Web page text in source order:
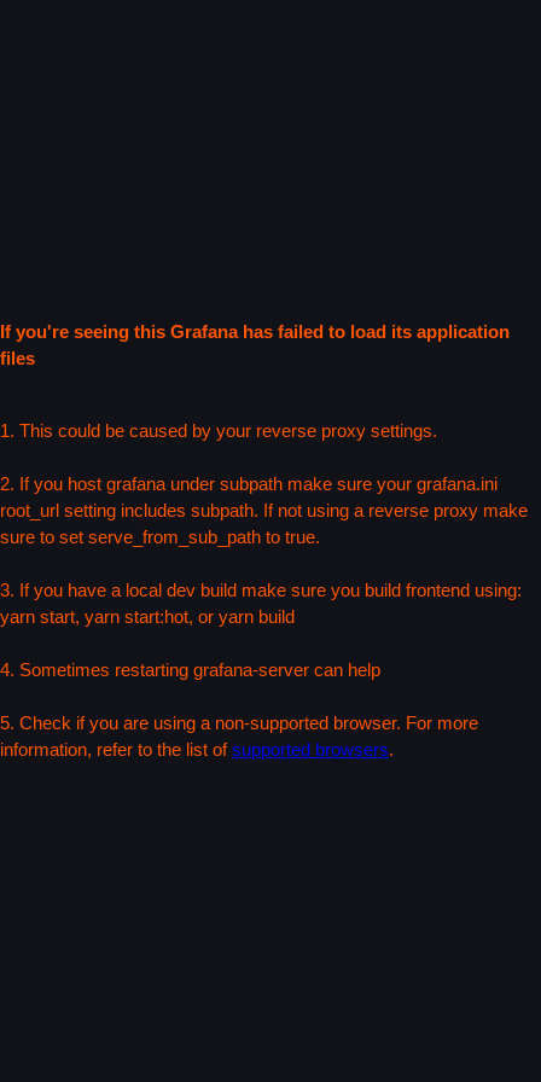
If you're seeing this Grafana has failed to load its application
files
1. This could be caused by your reverse proxy settings.
2. If you host grafana under subpath make sure your grafana.ini
root_url setting includes subpath. If not using a reverse proxy make
sure to set serve_from_sub_path to true.
3. If you have a local dev build make sure you build frontend using:
yarn start, yarn start:hot, or yarn build
4. Sometimes restarting grafana-server can help
5. Check if you are using a non-supported browser. For more
information, refer to the list ofsupported browsers.